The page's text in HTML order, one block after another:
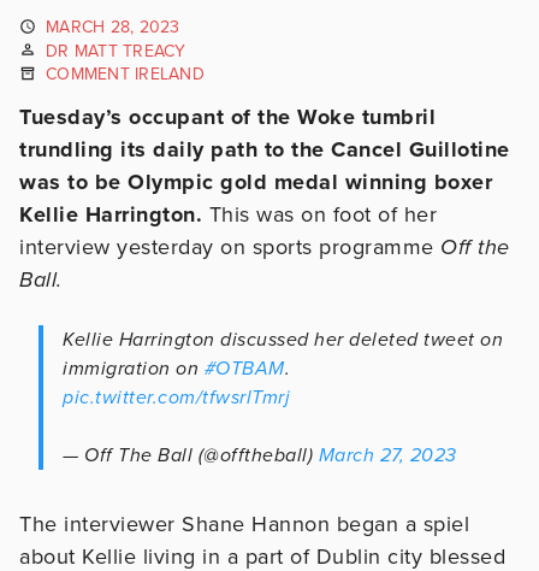
MARCH 28, 2023
DR MATT TREACY
COMMENT IRELAND
Tuesday’s occupant of the Woke tumbril
trundling its daily path to the Cancel Guillotine
was to be Olympic gold medal winning boxer
Kellie Harrington. This was on foot of her
interview yesterday on sports programme Off the
Ball.
Kellie Harrington discussed her deleted tweet on
immigration on #OTBAM.
pic.twitter.com/tfwsrlTmrj
— Off The Ball (@offtheball) March 27, 2023
The interviewer Shane Hannon began a spiel
about Kellie living in a part of Dublin city blessed